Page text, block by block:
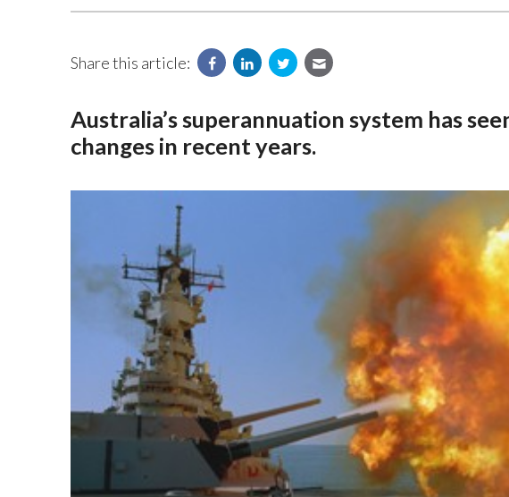
Share this article:
Australia’s superannuation system has
changes in recent years.